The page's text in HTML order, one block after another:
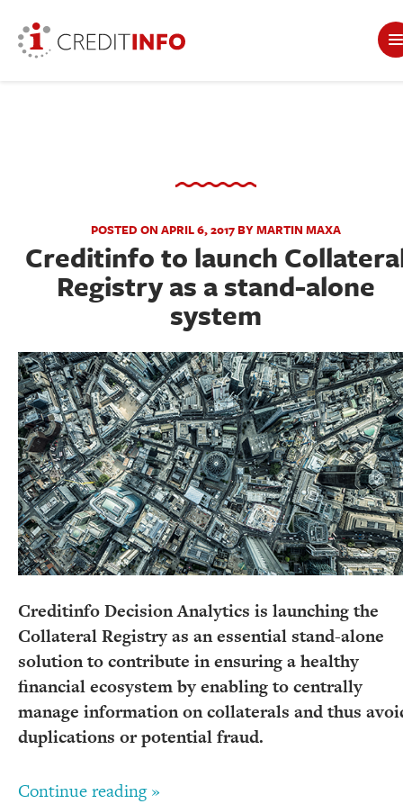
POSTED ON APRIL 6, 2017 BY MARTIN MAXA
Creditinfo to launch
Registry as a stand-alone
system
Creditinfo Decision Analytics is launching the
Collateral Registry as an essential stand-alone
solution to contribute in ensuring a healthy
financial ecosystem by enabling to centrally
manage information on collaterals and thus
duplications or potential fraud.
Continue reading »